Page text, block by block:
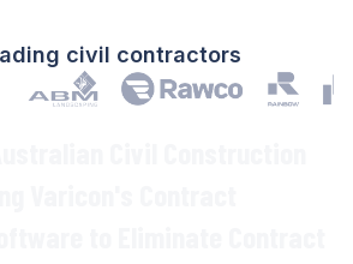
civil contractors